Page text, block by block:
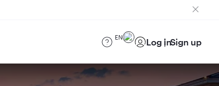
EN Log inSign up